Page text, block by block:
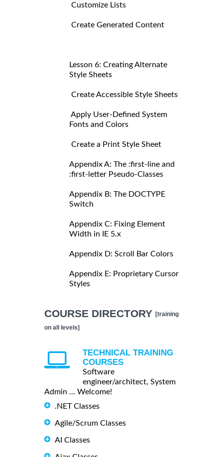
Customize Lists
Create Generated Content
Lesson 6: Creating Alternate
Style Sheets
Create Accessible Style Sheets
Apply User-Defined System
Fonts and Colors
Create a Print Style Sheet
Appendix A: The :first-line and
:first-letter Pseudo-Classes
Appendix B: The DOCTYPE
Switch
Appendix C: Fixing Element
Width in IE 5.x
Appendix D: Scroll Bar Colors
Appendix E: Proprietary Cursor
Styles
COURSE DIRECTORY [training
on all levels]
TECHNICAL TRAINING
COURSES
Software
engineer/architect, System
Admin ... Welcome!
.NET Classes
Agile/Scrum Classes
AI Classes